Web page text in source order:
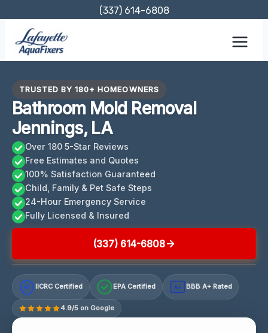
content
(337) 614-6808
TRUSTED BY 180+ HOMEOWNERS
Bathroom Mold Removal
Jennings, LA
Over 180 5-Star Reviews
Free Estimates and Quotes
100% Satisfaction Guaranteed
Child, Family & Pet Safe Steps
24-Hour Emergency Service
Fully Licensed & Insured
(337) 614-6808
IICRC Certified EPA Certified A+ BBB A+ Rated
4.9/5 on Google